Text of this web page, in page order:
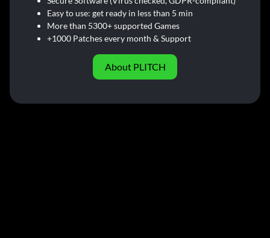
Easy to use: get ready in less than 5 min
More than 5300+ supported Games
+1000 Patches every month & Support
About PLITCH